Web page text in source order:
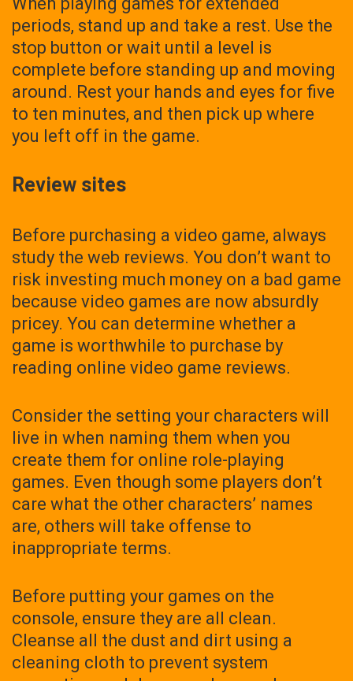
periods, stand up and take a rest. Use the
stop button or wait until a level is
complete before standing up and moving
around. Rest your hands and eyes for five
to ten minutes, and then pick up where
you left off in the game.
Review sites
Before purchasing a video game, always
study the web reviews. You don’t want to
risk investing much money on a bad game
because video games are now absurdly
pricey. You can determine whether a
game is worthwhile to purchase by
reading online video game reviews.
Consider the setting your characters will
live in when naming them when you
create them for online role-playing
games. Even though some players don’t
care what the other characters’ names
are, others will take offense to
inappropriate terms.
Before putting your games on the
console, ensure they are all clean.
Cleanse all the dust and dirt using a
cleaning cloth to prevent system